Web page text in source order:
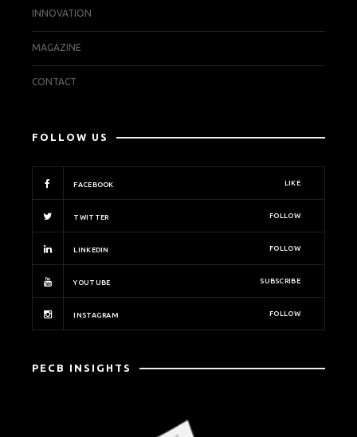
INNOVATION
MAGAZINE
CONTACT
FOLLOW US
FACEBOOK LIKE
TWITTER FOLLOW
LINKEDIN FOLLOW
YOUTUBE SUBSCRIBE
INSTAGRAM FOLLOW
PECB INSIGHTS